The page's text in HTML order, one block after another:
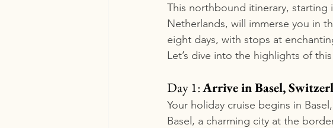
This northbound itinerary, starting
Netherlands, will immerse you in
eight days, with stops at
Let’s dive into the highlights of
Day 1: Arrive in Basel,
Your holiday cruise begins in
Basel, a charming city at the